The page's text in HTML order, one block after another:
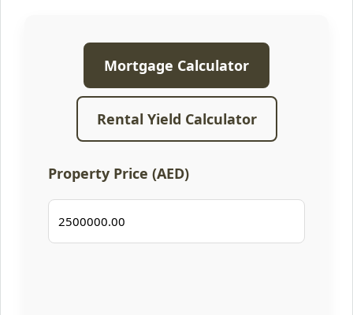
Mortgage Calculator
Rental Yield Calculator
Property Price (AED)